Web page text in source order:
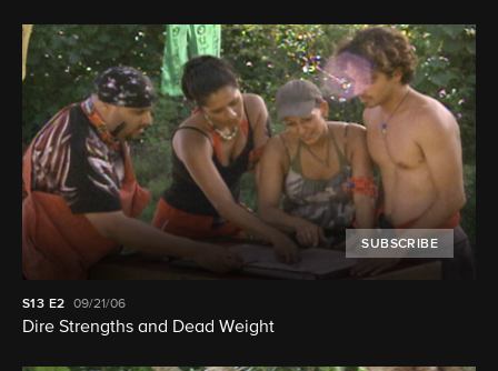
SUBSCRIBE
S13 E2 09/21/06
Dire Strengths and Dead Weight